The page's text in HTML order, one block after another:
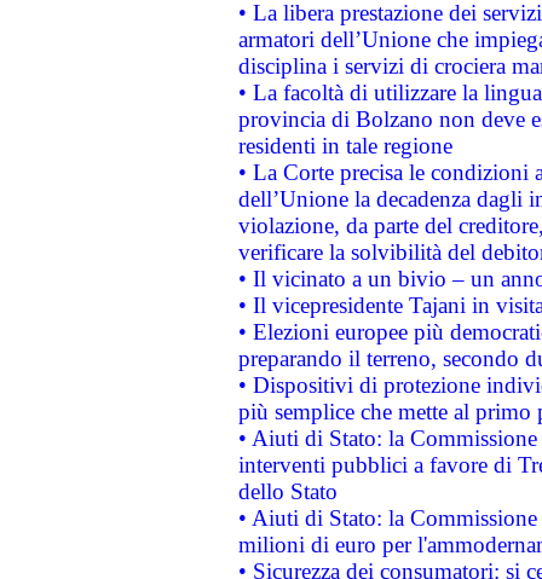
• La libera prestazione dei
armatori dell’Unione che
disciplina i servizi di crociera
• La facoltà di utilizzare la
provincia di Bolzano non deve
residenti in tale regione
• La Corte precisa le
dell’Unione la decadenza dagli
violazione, da parte del
verificare la solvibilità del
• Il vicinato a un bivio – un
• Il vicepresidente Tajani in
• Elezioni europee più
preparando il terreno, secondo
• Dispositivi di protezione
più semplice che mette al primo
• Aiuti di Stato: la
interventi pubblici a favore di
dello Stato
• Aiuti di Stato: la
milioni di euro per
• Sicurezza dei consumatori: si